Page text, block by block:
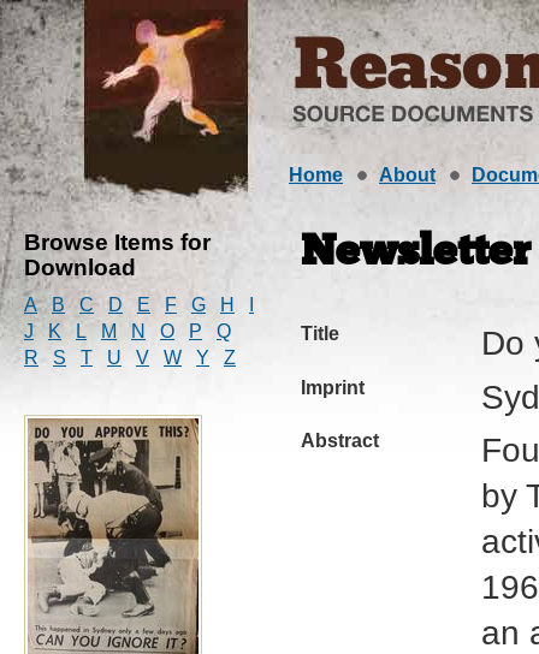
Home About
Browse Items for
Download
A B C D E F G H
J
K L M N O P
Q
R
S T U V W Y Z
Newsletter
Title Do
Imprint
Abstract
by
an